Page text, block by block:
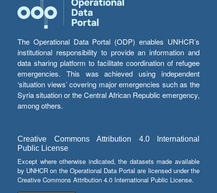
The Operational Data Portal (ODP) enables UNHCR’s
institutional responsibility to provide an information and
data sharing platform to facilitate coordination of refugee
emergencies. This was achieved using independent
‘situation views’ covering major emergencies such as the
Syria situation or the Central African Republic emergency,
among others.
Creative Commons Attribution 4.0 International
Public License
Except where otherwise indicated, the datasets made available
by UNHCR on the Operational Data Portal are licensed under the
Creative Commons Attribution 4.0 International Public License.